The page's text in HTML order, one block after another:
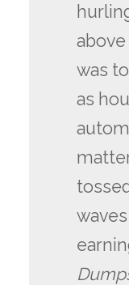
was
as